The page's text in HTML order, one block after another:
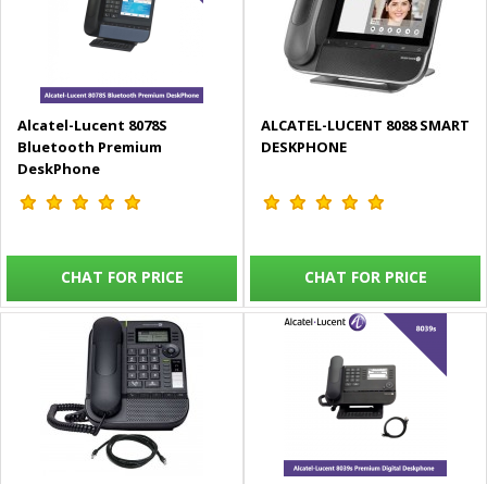
Alcatel-Lucent 8078S
Bluetooth Premium
DeskPhone
CHAT FOR PRICE
ALCATEL-LUCENT 8088 SMART
DESKPHONE
CHAT FOR PRICE